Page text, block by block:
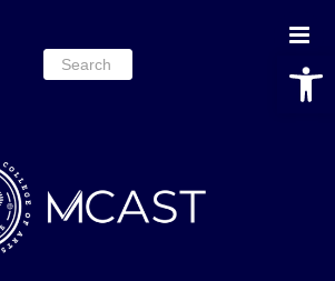
Search
for: